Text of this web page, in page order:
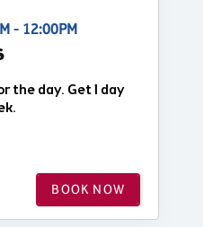
- 12:00PM
the day. Get 1 day
BOOK NOW